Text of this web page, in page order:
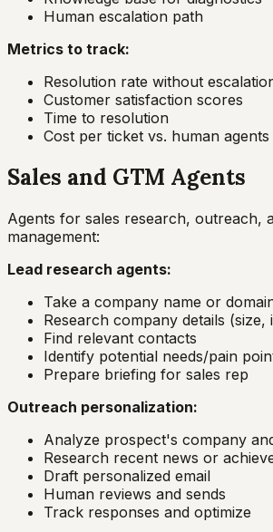
Human escalation path
Metrics to track:
Resolution rate without
Customer satisfaction scores
Time to resolution
Cost per ticket vs. human agents
Sales and GTM Agents
Agents for sales research, outreach,
management:
Lead research agents:
Take a company name or
Research company details (size,
Find relevant contacts
Identify potential needs/pain
Prepare briefing for sales rep
Outreach personalization:
Analyze prospect's company
Research recent news or
Draft personalized email
Human reviews and sends
Track responses and optimize